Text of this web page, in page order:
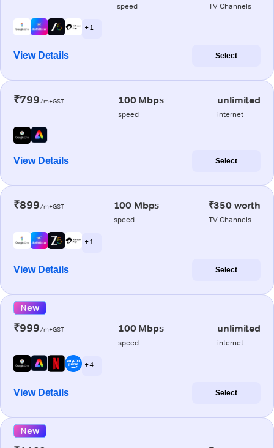
speed TV Channels
+ 1
View Details Select
₹799/m+GST 100 Mbps
speed
unlimited
internet
View Details Select
₹899/m+GST 100 Mbps
speed
₹350 worth
TV Channels
+ 1
View Details Select
New
₹999/m+GST 100 Mbps
speed
unlimited
internet
+ 4
View Details Select
New